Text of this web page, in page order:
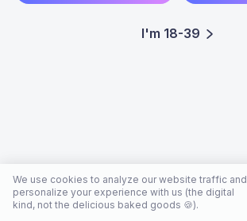
I'm 18-39
We use cookies to analyze our website traffic and
personalize your experience with us (the digital
kind, not the delicious baked goods 🍪).